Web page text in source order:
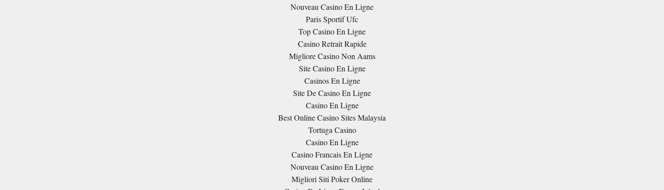
Nouveau Casino En Ligne
Paris Sportif Ufc
Top Casino En Ligne
Casino Retrait Rapide
Migliore Casino Non Aams
Site Casino En Ligne
Casinos En Ligne
Site De Casino En Ligne
Casino En Ligne
Best Online Casino Sites Malaysia
Tortuga Casino
Casino En Ligne
Casino Francais En Ligne
Nouveau Casino En Ligne
Migliori Siti Poker Online